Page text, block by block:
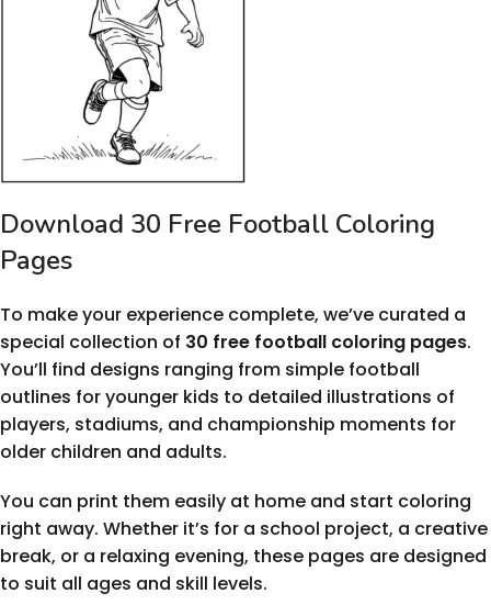
Download 30 Free Football Coloring
Pages
To make your experience complete, we’ve curated a
special collection of 30 free football coloring pages.
You’ll find designs ranging from simple football
outlines for younger kids to detailed illustrations of
players, stadiums, and championship moments for
older children and adults.
You can print them easily at home and start coloring
right away. Whether it’s for a school project, a creative
break, or a relaxing evening, these pages are designed
to suit all ages and skill levels.